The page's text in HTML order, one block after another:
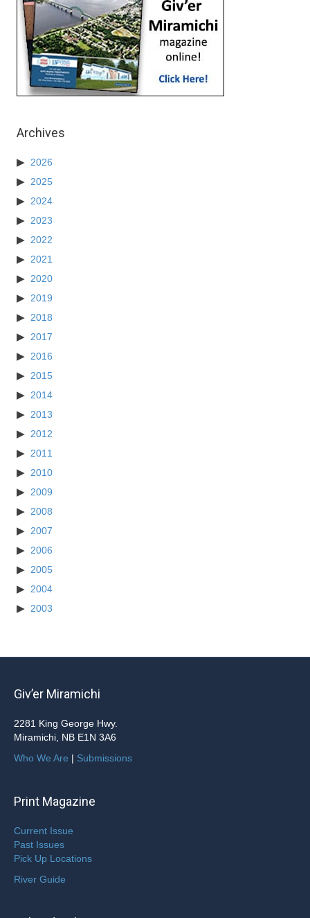
Archives
2026
2025
2024
2023
2022
2021
2020
2019
2018
2017
2016
2015
2014
2013
2012
2011
2010
2009
2008
2007
2006
2005
2004
2003
Giv’er Miramichi
2281 King George Hwy.
Miramichi, NB E1N 3A6
Who We Are | Submissions
Print Magazine
Current Issue
Past Issues
Pick Up Locations
River Guide